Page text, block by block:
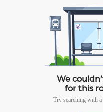
We
for this
Try searching with